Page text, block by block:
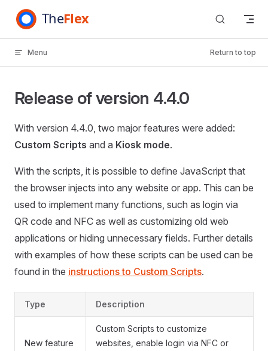
Skip to content
Menu Return to top
Release of version 4.4.0
With version 4.4.0, two major features were added:
Custom Scripts and a Kiosk mode.
With the scripts, it is possible to define JavaScript that
the browser injects into any website or app. This can be
used to implement many functions, such as login via
QR code and NFC as well as customizing old web
applications or hiding unnecessary fields. Further details
with examples of how these scripts can be used can be
found in the instructions to Custom Scripts.
Type Description
New feature
Custom Scripts to customize
websites, enable login via NFC or